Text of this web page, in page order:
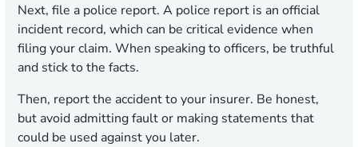
Next, file a police report. A police report is an official
incident record, which can be critical evidence when
filing your claim. When speaking to officers, be truthful
and stick to the facts.
Then, report the accident to your insurer. Be honest,
but avoid admitting fault or making statements that
could be used against you later.